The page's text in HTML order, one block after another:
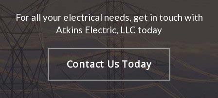
For all your electrical needs, get in touch with
Atkins Electric, LLC today
Contact Us Today